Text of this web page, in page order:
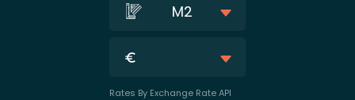
M2
Rates By Exchange Rate API